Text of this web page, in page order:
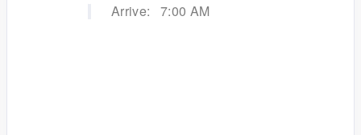
Arrive: 7:00 AM